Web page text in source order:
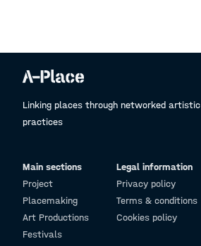
Linking places through networked artistic
practices
Main sections
Project
Placemaking
Art Productions
Festivals
Legal information
Privacy policy
Terms & conditions
Cookies policy